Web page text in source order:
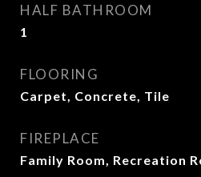
HALF BATHROOM
1
FLOORING
Carpet, Concrete, Tile
FIREPLACE
Family Room, Recreation